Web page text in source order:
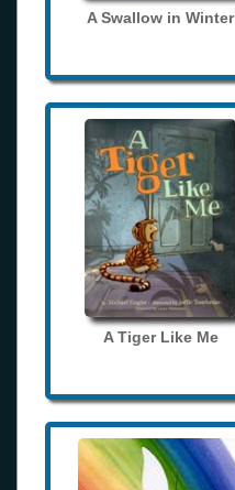
A Swallow in Winter
A Tiger Like Me